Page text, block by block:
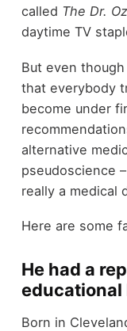
called The Dr.
daytime TV
But even
that everybody
become under
alternative
pseudoscience
really a medical
Here are some
He had a
educational
Born in